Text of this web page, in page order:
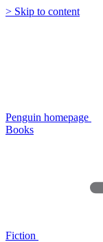
> Skip to content
Penguin homepage
Books
Fiction